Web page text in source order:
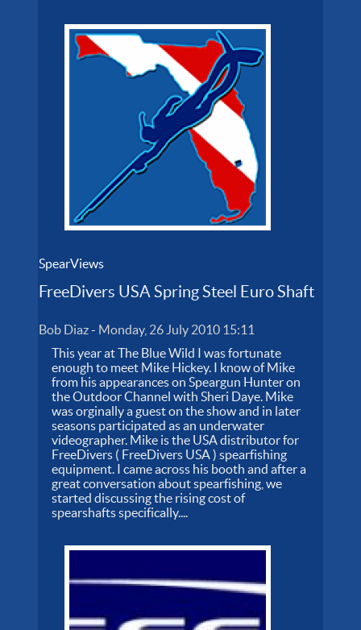
SpearViews
FreeDivers USA Spring Steel Euro Shaft
Bob Diaz- Monday, 26 July 2010 15:11
This year at The Blue Wild I was fortunate
enough to meet Mike Hickey. I know of Mike
from his appearances on Speargun Hunter on
the Outdoor Channel with Sheri Daye. Mike
was orginally a guest on the show and in later
seasons participated as an underwater
videographer. Mike is the USA distributor for
FreeDivers ( FreeDivers USA ) spearfishing
equipment. I came across his booth and after a
great conversation about spearfishing, we
started discussing the rising cost of
spearshafts specifically....